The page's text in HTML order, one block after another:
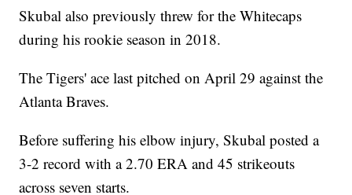
Skubal also previously threw for the Whitecaps
during his rookie season in 2018.
The Tigers' ace last pitched on April 29 against the
Atlanta Braves.
Before suffering his elbow injury, Skubal posted a
3-2 record with a 2.70 ERA and 45 strikeouts
across seven starts.